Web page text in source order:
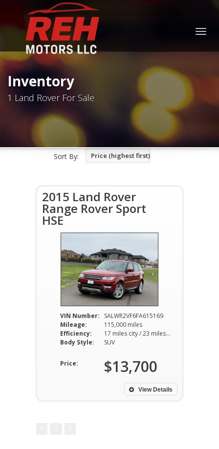
Inventory
1 Land Rover For Sale
Sort By: Price (highest first)
2015 Land Rover
Range Rover Sport
HSE
VIN Number:
SALWR2VF6FA615169
Mileage:
115,000 miles
Efficiency:
17 miles city / 23 miles hwy
Body Style:
SUV
Price: $13,700
View Details